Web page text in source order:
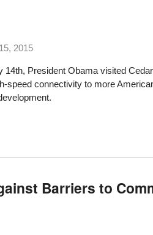
2015
14th, President Obama visited
speed connectivity to more
Barriers to